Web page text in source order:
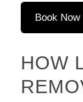
Book Now
HOW